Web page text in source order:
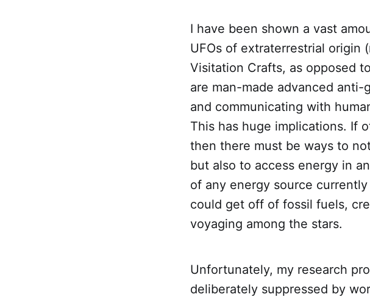
I have been shown a vast
UFOs of extraterrestrial origin
Visitation Crafts, as opposed
are man-made advanced
and communicating with
This has huge implications. If
then there must be ways to
but also to access energy in
of any energy source
could get off of fossil fuels,
voyaging among the stars.
Unfortunately, my research
deliberately suppressed by